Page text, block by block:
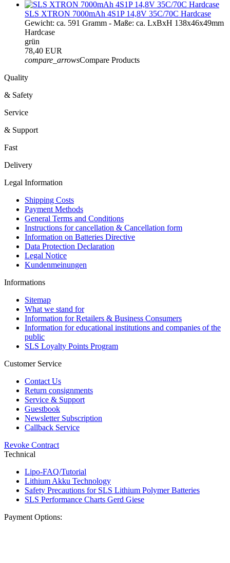
SLS XTRON 7000mAh 4S1P 14,8V 35C/70C Hardcase
Gewicht: ca. 591 Gramm - Maße: ca. LxBxH 138x46x49mm
Hardcase
grün
78,40 EUR
compare_arrowsCompare Products
Quality
& Safety
Service
& Support
Fast
Delivery
Legal Information
Shipping Costs
Payment Methods
General Terms and Conditions
Instructions for cancellation & Cancellation form
Information on Batteries Directive
Data Protection Declaration
Legal Notice
Kundenmeinungen
Informations
Sitemap
What we stand for
Information for Retailers & Business Consumers
Information for educational institutions and companies of the
public
SLS Loyalty Points Program
Customer Service
Contact Us
Return consignments
Service & Support
Guestbook
Newsletter Subscription
Callback Service
Revoke Contract
Technical
Lipo-FAQ/Tutorial
Lithium Akku Technology
Safety Precautions for SLS Lithium Polymer Batteries
SLS Performance Charts Gerd Giese
Payment Options: